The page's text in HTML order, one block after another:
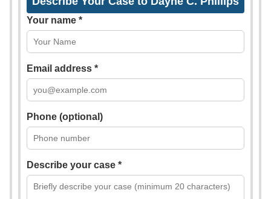
Your name *
Email address *
Phone (optional)
Describe your case *